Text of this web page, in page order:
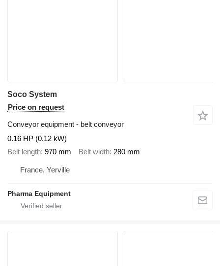
Soco System
Price on request
Conveyor equipment - belt conveyor
0.16 HP (0.12 kW)
Belt length 970 mm Belt width 280 mm
France, Yerville
Pharma Equipment